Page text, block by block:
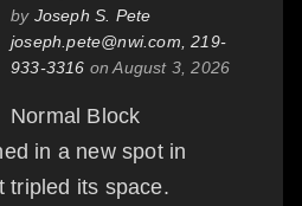
by Joseph S. Pete
joseph.pete@nwi.com, 219-
933-3316 on August 3, 2026
Normal Block
in a new spot in
tripled its space.